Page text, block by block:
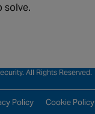
solve.
us
All Rights Reserved.
Policy Cookie Policy